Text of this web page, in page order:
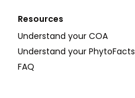
Resources
Understand your COA
Understand your PhytoFacts
FAQ